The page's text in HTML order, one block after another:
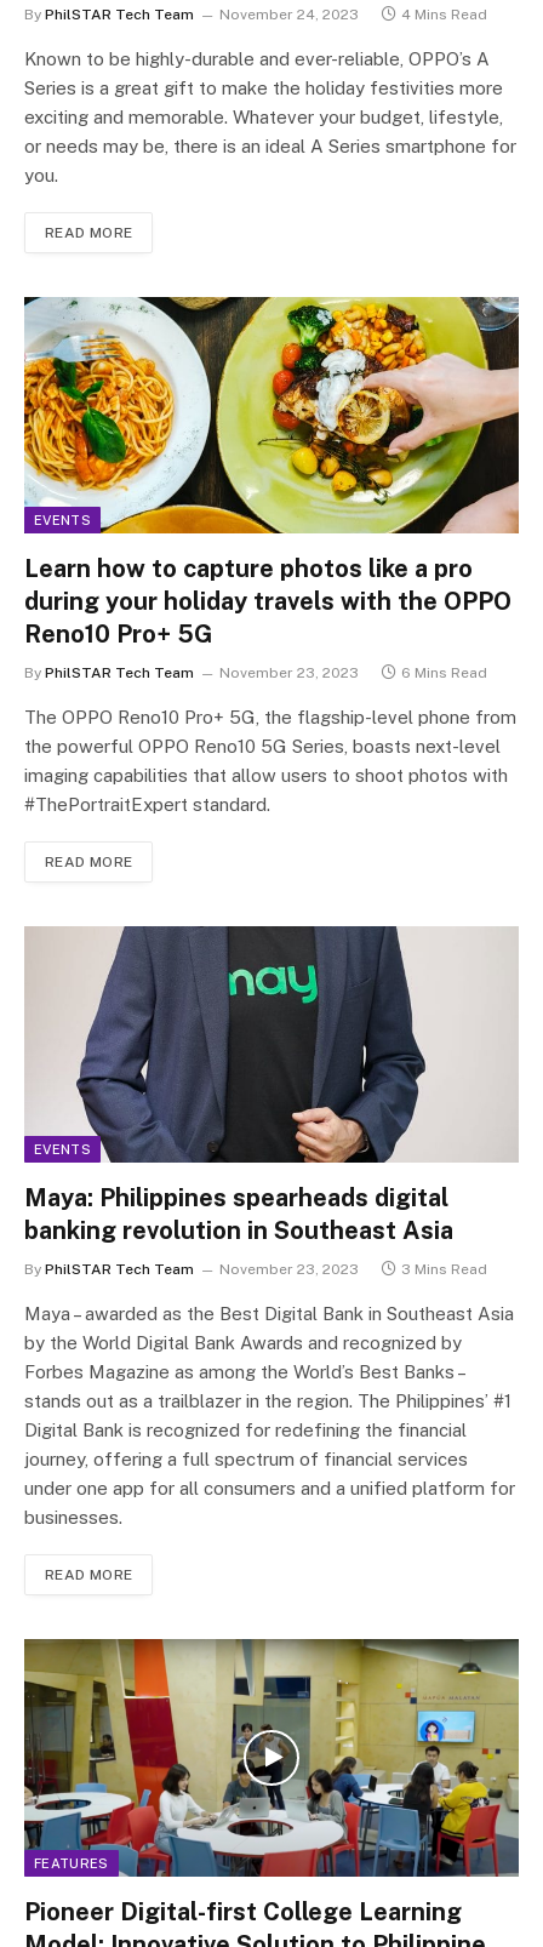
By PhilSTAR Tech Team November 24, 2023 4 Mins Read
Known to be highly-durable and ever-reliable, OPPO’s A
Series is a great gift to make the holiday festivities more
exciting and memorable. Whatever your budget, lifestyle,
or needs may be, there is an ideal A Series smartphone for
you.
READ MORE
EVENTS
Learn how to capture photos like a pro
during your holiday travels with the OPPO
Reno10 Pro+ 5G
By PhilSTAR Tech Team November 23, 2023 6 Mins Read
The OPPO Reno10 Pro+ 5G, the flagship-level phone from
the powerful OPPO Reno10 5G Series, boasts next-level
imaging capabilities that allow users to shoot photos with
#ThePortraitExpert standard.
READ MORE
EVENTS
Maya: Philippines spearheads digital
banking revolution in Southeast Asia
By PhilSTAR Tech Team November 23, 2023 3 Mins Read
Maya – awarded as the Best Digital Bank in Southeast Asia
by the World Digital Bank Awards and recognized by
Forbes Magazine as among the World’s Best Banks –
stands out as a trailblazer in the region. The Philippines’ #1
Digital Bank is recognized for redefining the financial
journey, offering a full spectrum of financial services
under one app for all consumers and a unified platform for
businesses.
READ MORE
FEATURES
Pioneer Digital-first College Learning